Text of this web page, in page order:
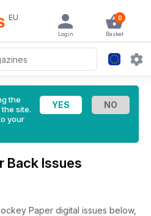
EU 0
Basket
Login
the
site.
your
Back Issues
Paper digital issues below,